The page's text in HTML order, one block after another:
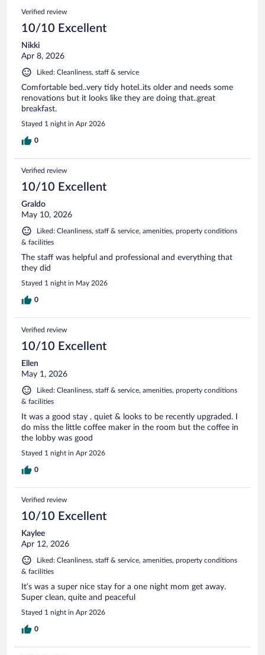
Verified review
10/10 Excellent
Nikki
Apr 8, 2026
Liked: Cleanliness, staff & service
Comfortable bed..very tidy hotel..its older and needs some
renovations but it looks like they are doing that..great
breakfast.
Stayed 1 night in Apr 2026
0
Verified review
10/10 Excellent
Graldo
May 10, 2026
Liked: Cleanliness, staff & service, amenities, property conditions
& facilities
The staff was helpful and professional and everything that
they did
Stayed 1 night in May 2026
0
Verified review
10/10 Excellent
Ellen
May 1, 2026
Liked: Cleanliness, staff & service, amenities, property conditions
& facilities
It was a good stay , quiet & looks to be recently upgraded. I
do miss the little coffee maker in the room but the coffee in
the lobby was good
Stayed 1 night in Apr 2026
0
Verified review
10/10 Excellent
Kaylee
Apr 12, 2026
Liked: Cleanliness, staff & service, amenities, property conditions
& facilities
It’s was a super nice stay for a one night mom get away.
Super clean, quite and peaceful
Stayed 1 night in Apr 2026
0